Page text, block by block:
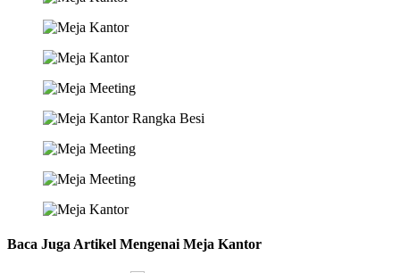
Baca Juga Artikel Mengenai Meja Kantor